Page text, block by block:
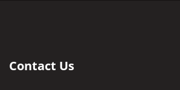
Contact Us